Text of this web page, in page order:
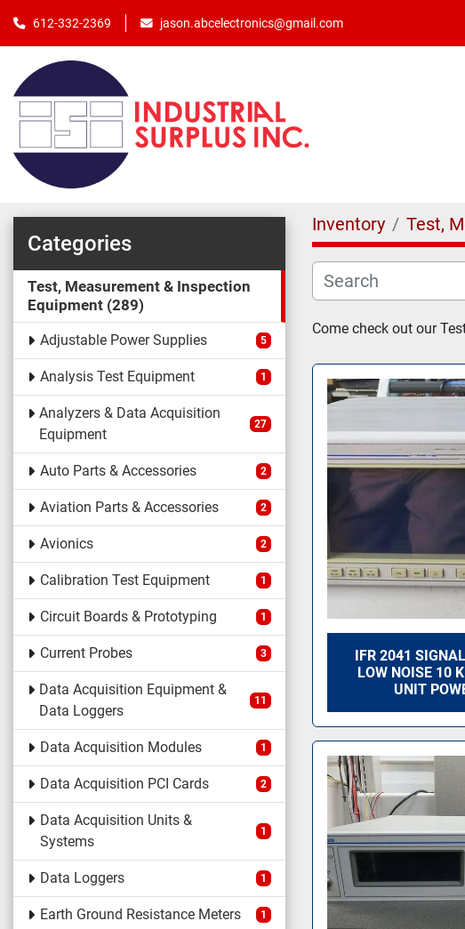
612-332-2369 jason.abcelectronics@gmail.com
Categories
Test, Measurement & Inspection
Equipment 289
Adjustable Power Supplies 5
Analysis Test Equipment 1
Analyzers & Data Acquisition
Equipment
27
Auto Parts & Accessories 2
Aviation Parts & Accessories 2
Avionics 2
Calibration Test Equipment 1
Circuit Boards & Prototyping 1
Current Probes 3
Data Acquisition Equipment &
Data Loggers
11
Data Acquisition Modules 1
Data Acquisition PCI Cards 2
Data Acquisition Units &
Systems
1
Data Loggers 1
Earth Ground Resistance Meters 1
Inventory Test,
Come check out our
IFR 2041
LOW NOISE 10
UNIT